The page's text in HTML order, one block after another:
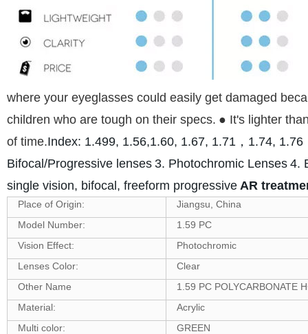
where your eyeglasses could easily get damaged
children who are tough on their specs. ● It's lighter
of time.Index: 1.499, 1.56,1.60, 1.67, 1.71，1.74,
Bifocal/Progressive lenses 3. Photochromic Lenses 4.
single vision, bifocal, freeform progressive AR
Place of Origin:
Jiangsu, China
Model Number:
1.59 PC
Vision Effect:
Photochromic
Lenses Color:
Clear
Other Name
1.59 PC POLYCARBONATE
Material:
Acrylic
Multi color:
GREEN